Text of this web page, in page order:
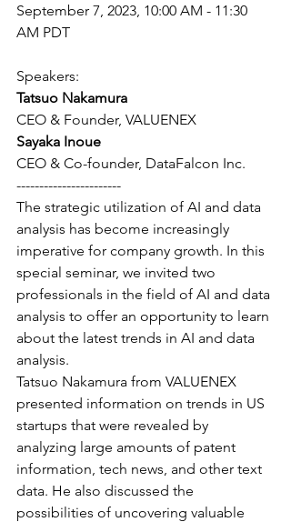
September 7, 2023, 10:00 AM - 11:30
AM PDT
Speakers:
Tatsuo Nakamura
CEO & Founder, VALUENEX
Sayaka Inoue
CEO & Co-founder, DataFalcon Inc.
-----------------------
The strategic utilization of AI and data
analysis has become increasingly
imperative for company growth. In this
special seminar, we invited two
professionals in the field of AI and data
analysis to offer an opportunity to learn
about the latest trends in AI and data
analysis.
Tatsuo Nakamura from VALUENEX
presented information on trends in US
startups that were revealed by
analyzing large amounts of patent
information, tech news, and other text
data. He also discussed the
possibilities of uncovering valuable